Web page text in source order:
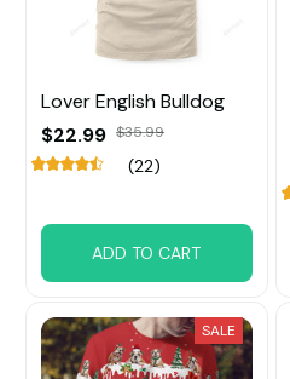
Lover English Bulldog
$22.99 $35.99
(22)
ADD TO CART
SALE